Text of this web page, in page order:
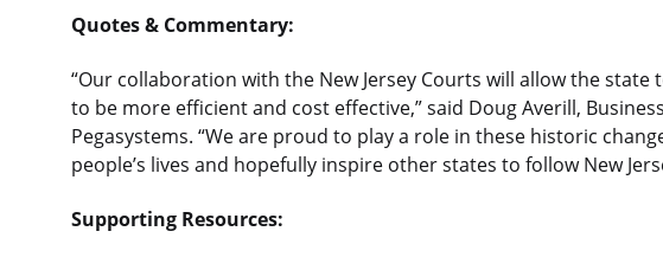
Quotes & Commentary:
“Our collaboration with the New Jersey Courts will allow the
to be more efficient and cost effective,” said Doug Averill,
Pegasystems. “We are proud to play a role in these historic
people’s lives and hopefully inspire other states to follow New
Supporting Resources: